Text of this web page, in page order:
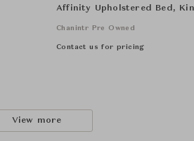
Affinity Upholstered Bed,
Chanintr Pre Owned
Contact us for pricing
View more